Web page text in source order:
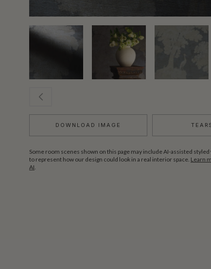
DOWNLOAD IMAGE
Some room scenes shown on this page may include AI-assisted
to represent how our design could look in a real interior space. Learn
AI.